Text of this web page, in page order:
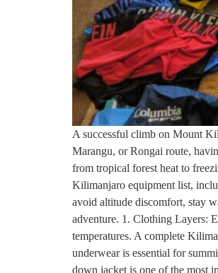
A successful climb on Mount
Marangu, or Rongai route,
from tropical forest heat to
Kilimanjaro equipment list,
avoid altitude discomfort, stay
adventure. 1. Clothing Layers:
temperatures. A complete
underwear is essential for
down jacket is one of the most